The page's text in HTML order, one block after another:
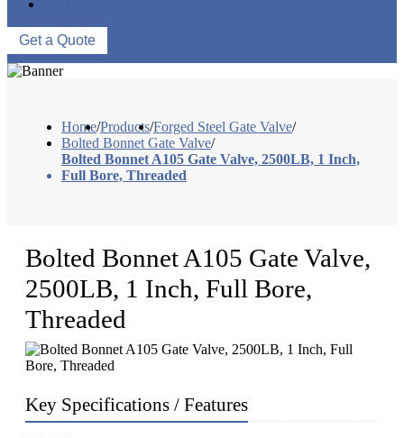
Get a Quote
Home/Products/Forged Steel Gate Valve/
Bolted Bonnet Gate Valve/
Bolted Bonnet A105 Gate Valve, 2500LB, 1 Inch,
Full Bore, Threaded
Bolted Bonnet A105 Gate Valve,
2500LB, 1 Inch, Full Bore,
Threaded
Key Specifications / Features